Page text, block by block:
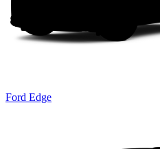
Ford Edge